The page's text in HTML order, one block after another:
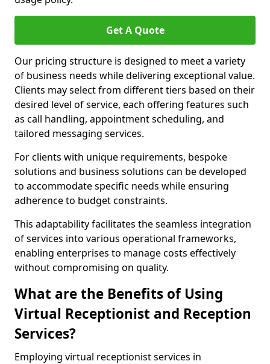
Get A Quote
Our pricing structure is designed to meet a variety
of business needs while delivering exceptional value.
Clients may select from different tiers based on their
desired level of service, each offering features such
as call handling, appointment scheduling, and
tailored messaging services.
For clients with unique requirements, bespoke
solutions and business solutions can be developed
to accommodate specific needs while ensuring
adherence to budget constraints.
This adaptability facilitates the seamless integration
of services into various operational frameworks,
enabling enterprises to manage costs effectively
without compromising on quality.
What are the Benefits of Using
Virtual Receptionist and Reception
Services?
Employing virtual receptionist services in